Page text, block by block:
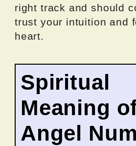
right track and should
trust your intuition and
heart.
Spiritual
Meaning
Angel